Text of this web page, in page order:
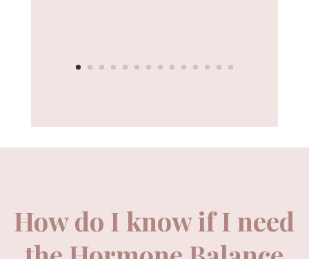
How do I know if I need